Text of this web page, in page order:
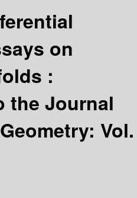
on
:
the Journal
Vol.